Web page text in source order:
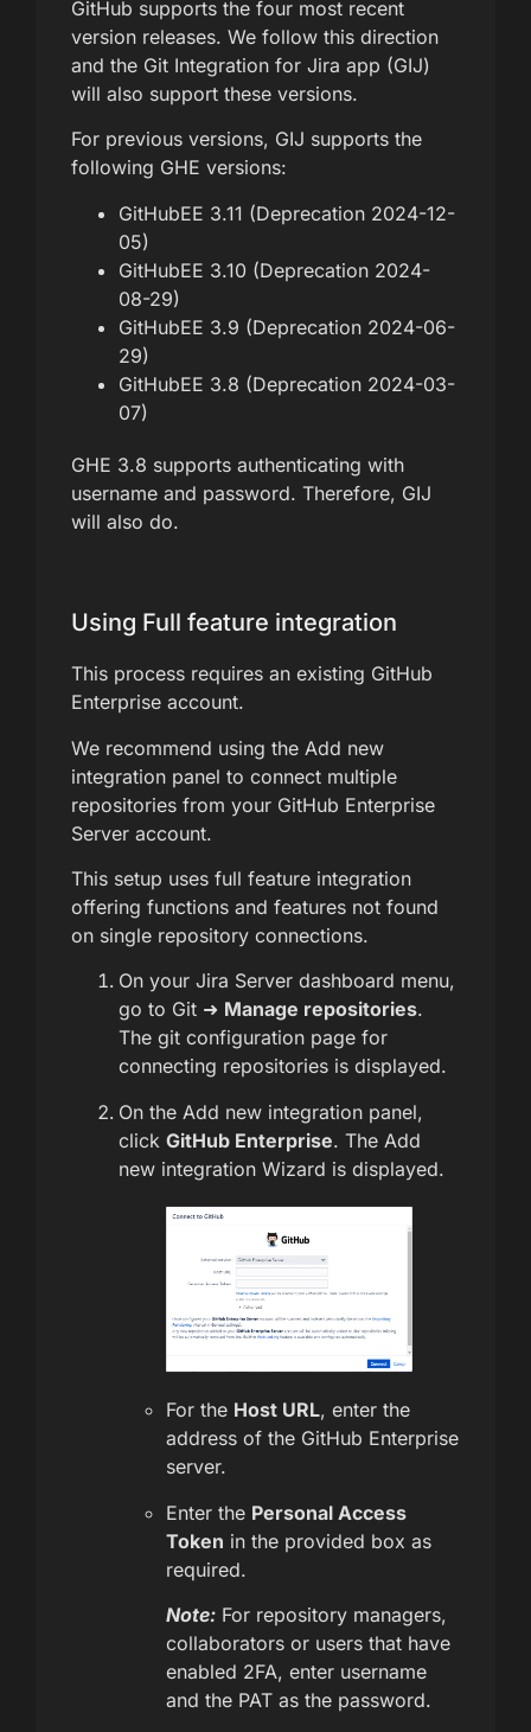
GitHub supports the four most recent
version releases. We follow this direction
and the Git Integration for Jira app (GIJ)
will also support these versions.
For previous versions, GIJ supports the
following GHE versions:
GitHubEE 3.11 (Deprecation 2024-12-
05)
GitHubEE 3.10 (Deprecation 2024-
08-29)
GitHubEE 3.9 (Deprecation 2024-06-
29)
GitHubEE 3.8 (Deprecation 2024-03-
07)
GHE 3.8 supports authenticating with
username and password. Therefore, GIJ
will also do.
Using Full feature integration
This process requires an existing GitHub
Enterprise account.
We recommend using the Add new
integration panel to connect multiple
repositories from your GitHub Enterprise
Server account.
This setup uses full feature integration
offering functions and features not found
on single repository connections.
On your Jira Server dashboard menu,
go to Git ➜ Manage repositories.
The git configuration page for
connecting repositories is displayed.
On the Add new integration panel,
click GitHub Enterprise. The Add
new integration Wizard is displayed.
For the Host URL, enter the
address of the GitHub Enterprise
server.
Enter the Personal Access
Token in the provided box as
required.
Note: For repository managers,
collaborators or users that have
enabled 2FA, enter username
and the PAT as the password.